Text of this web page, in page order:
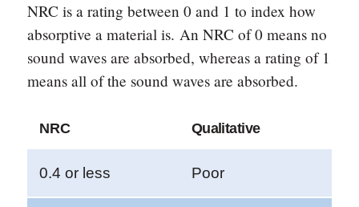
NRC is a rating between 0 and 1 to index how
absorptive a material is. An NRC of 0 means no
sound waves are absorbed, whereas a rating of 1
means all of the sound waves are absorbed.
NRC Qualitative
0.4 or less Poor